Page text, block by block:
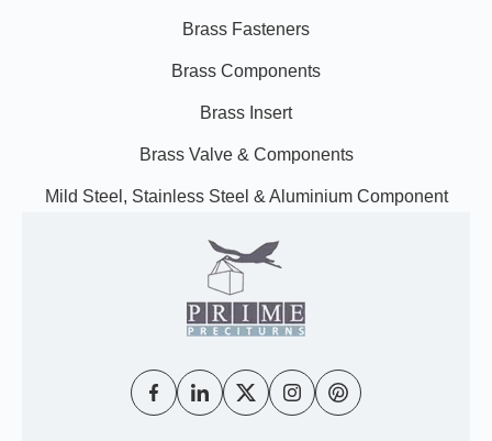
Brass Fasteners
Brass Components
Brass Insert
Brass Valve & Components
Mild Steel, Stainless Steel & Aluminium Component